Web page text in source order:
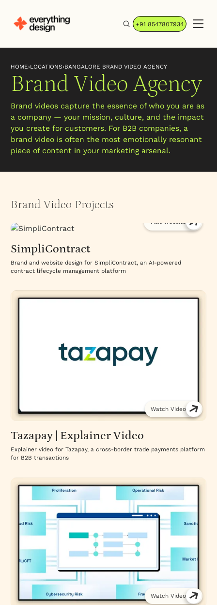
+91 8547807934
HOME›LOCATIONS›BANGALORE BRAND VIDEO AGENCY
Brand Video Agency
Brand videos capture the essence of who you are as
a company — your mission, culture, and the impact
you create for customers. For B2B companies, a
brand video is often the most emotionally resonant
piece of content in your marketing arsenal.
Brand Video Projects
Visit Website
SimpliContract
Brand and website design for SimpliContract, an AI-powered
contract lifecycle management platform
Watch Video
Tazapay | Explainer Video
Explainer video for Tazapay, a cross-border trade payments platform
for B2B transactions
Watch Video